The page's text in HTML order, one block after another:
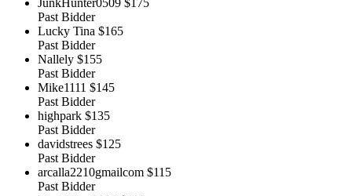
JunkHunter0509 $175
Past Bidder
Lucky Tina $165
Past Bidder
Nallely $155
Past Bidder
Mike1111 $145
Past Bidder
highpark $135
Past Bidder
davidstrees $125
Past Bidder
arcalla2210gmailcom $115
Past Bidder